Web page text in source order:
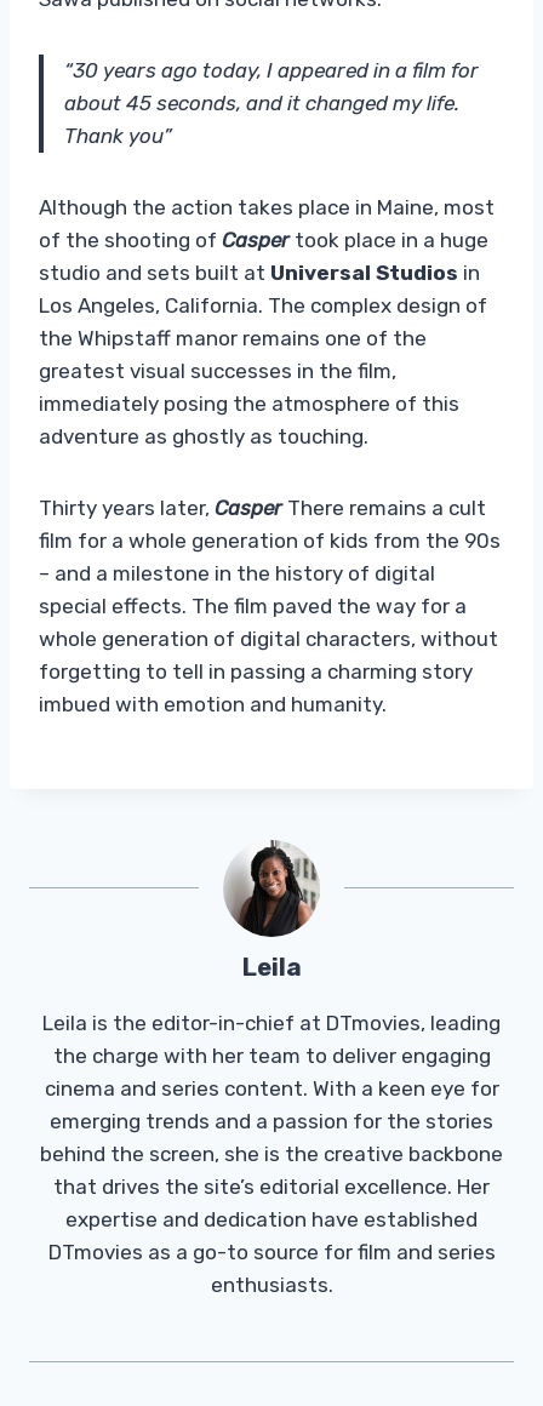
“30 years ago today, I appeared in a film for
about 45 seconds, and it changed my life.
Thank you”
Although the action takes place in Maine, most
of the shooting of Casper took place in a huge
studio and sets built at Universal Studios in
Los Angeles, California. The complex design of
the Whipstaff manor remains one of the
greatest visual successes in the film,
immediately posing the atmosphere of this
adventure as ghostly as touching.
Thirty years later, Casper There remains a cult
film for a whole generation of kids from the 90s
– and a milestone in the history of digital
special effects. The film paved the way for a
whole generation of digital characters, without
forgetting to tell in passing a charming story
imbued with emotion and humanity.
Leila
Leila is the editor-in-chief at DTmovies, leading
the charge with her team to deliver engaging
cinema and series content. With a keen eye for
emerging trends and a passion for the stories
behind the screen, she is the creative backbone
that drives the site’s editorial excellence. Her
expertise and dedication have established
DTmovies as a go-to source for film and series
enthusiasts.